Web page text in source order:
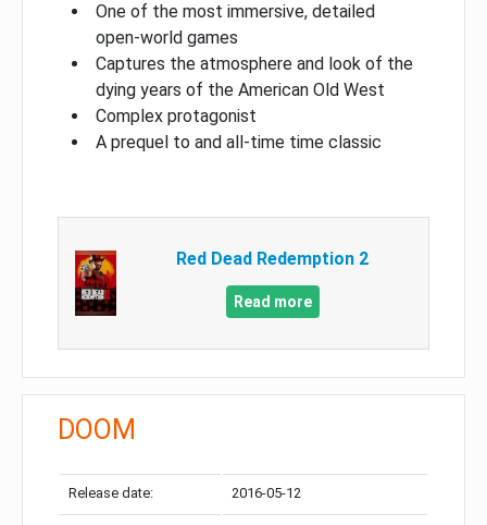
One of the most immersive, detailed
open-world games
Captures the atmosphere and look of the
dying years of the American Old West
Complex protagonist
A prequel to and all-time time classic
Red Dead Redemption 2
Read more
DOOM
Release date: 2016-05-12